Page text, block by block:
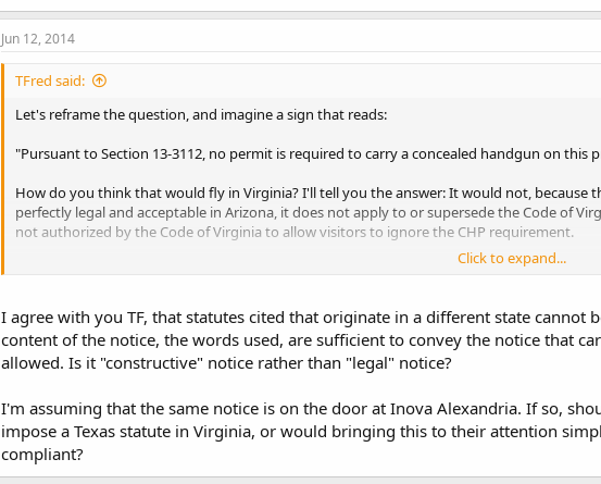
Jun 12, 2014
TFred said:
Let's reframe the question, and imagine a sign that reads:
"Pursuant to Section 13-3112, no permit is required to carry a concealed handgun on this
How do you think that would fly in Virginia? I'll tell you the answer: It would not, because
perfectly legal and acceptable in Arizona, it does not apply to or supersede the Code of
not authorized by the Code of Virginia to allow visitors to ignore the CHP requirement.
Click to expand...
I agree with you TF, that statutes cited that originate in a different state
content of the notice, the words used, are sufficient to convey the notice that
allowed. Is it "constructive" notice rather than "legal" notice?
I'm assuming that the same notice is on the door at Inova Alexandria. If so,
impose a Texas statute in Virginia, or would bringing this to their attention
compliant?